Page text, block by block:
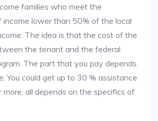
families who meet the
income lower than 50% of the local
The idea is that the cost of the
the tenant and the federal
The part that you pay depends
You could get up to 30 % assistance
more, all depends on the specifics of